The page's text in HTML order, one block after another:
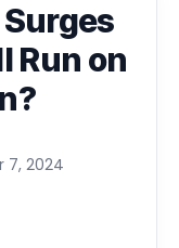
Run on
7, 2024